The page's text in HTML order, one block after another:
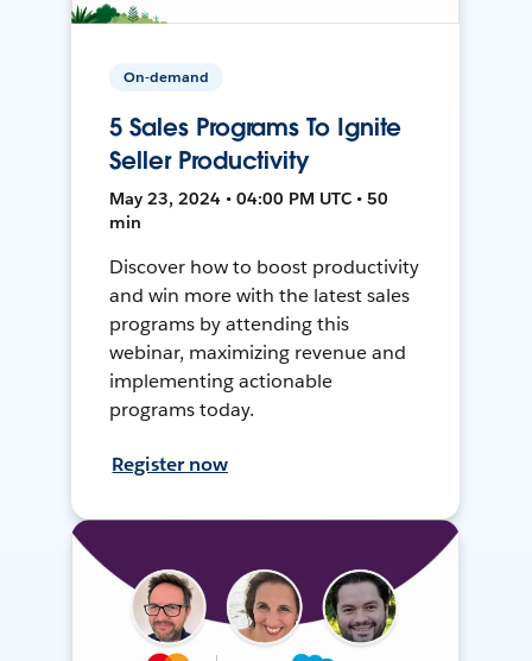
On-demand
5 Sales Programs To Ignite
Seller Productivity
May 23, 2024 • 04:00 PM UTC • 50
min
Discover how to boost productivity
and win more with the latest sales
programs by attending this
webinar, maximizing revenue and
implementing actionable
programs today.
Register now